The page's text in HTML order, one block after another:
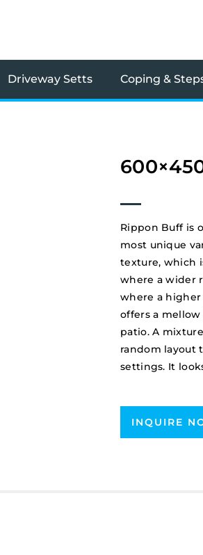
Driveway Setts Coping &
Rippon Buff is
most unique
texture, which
where a wider
where a higher
offers a
patio. A
random layout
settings. It
INQUIRE